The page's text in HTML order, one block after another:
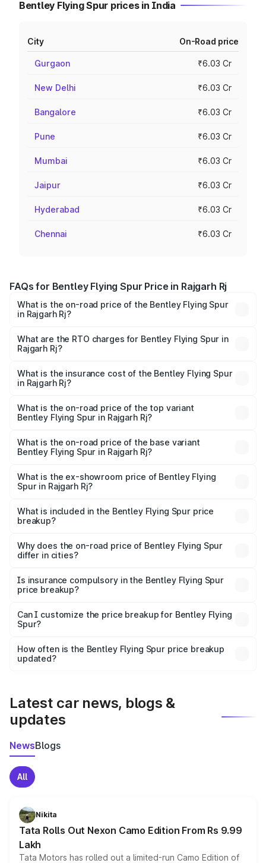
Bentley Flying Spur prices in India
City On-Road price
Gurgaon ₹6.03 Cr
New Delhi ₹6.03 Cr
Bangalore ₹6.03 Cr
Pune ₹6.03 Cr
Mumbai ₹6.03 Cr
Jaipur ₹6.03 Cr
Hyderabad ₹6.03 Cr
Chennai ₹6.03 Cr
FAQs for Bentley Flying Spur Price in Rajgarh Rj
What is the on-road price of the Bentley Flying Spur
in Rajgarh Rj?
₹5.25 Cr and ₹7.60 Cr. On-road prices vary across cities
based on registration fees, insurance, and other optional
What are the RTO charges for Bentley Flying Spur in
Rajgarh Rj?
Spur in Rajgarh Rj will be undefined.
What is the insurance cost of the Bentley Flying Spur
in Rajgarh Rj?
Spur in Rajgarh Rj is undefined
What is the on-road price of the top variant
Bentley Flying Spur in Rajgarh Rj?
undefined Lakh in Rajgarh Rj.
What is the on-road price of the base variant
Bentley Flying Spur in Rajgarh Rj?
Lakh in Rajgarh Rj.
What is the ex-showroom price of Bentley Flying
Spur in Rajgarh Rj?
Bentley Flying Spur in Rajgarh Rj is undefined.
What is included in the Bentley Flying Spur price
breakup?
charges, insurance, road tax, handling fees, and optional
accessories.
Why does the on-road price of Bentley Flying Spur
differ in cities?
charges, taxes, and insurance costs.
Is insurance compulsory in the Bentley Flying Spur
price breakup?
Yes, at least third-party insurance is mandatory in India,
and it is included in the on-road price breakup.
Can I customize the price breakup for Bentley Flying
Spur?
accessories, or different insurance plans, which will adjust
the final breakup.
How often is the Bentley Flying Spur price breakup
updated?
Latest car news, blogs &
updates
NewsBlogs
All
Nikita
Tata Rolls Out Nexon Camo Edition From Rs 9.99
Lakh
Tata Motors has rolled out a limited-run Camo Edition of